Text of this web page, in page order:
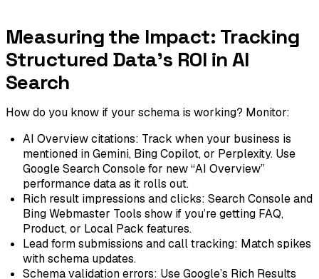
Measuring the Impact: Tracking
Structured Data's ROI in AI
Search
How do you know if your schema is working? Monitor:
AI Overview citations: Track when your business is
mentioned in Gemini, Bing Copilot, or Perplexity. Use
Google Search Console for new “AI Overview”
performance data as it rolls out.
Rich result impressions and clicks: Search Console and
Bing Webmaster Tools show if you’re getting FAQ,
Product, or Local Pack features.
Lead form submissions and call tracking: Match spikes
with schema updates.
Schema validation errors: Use Google’s Rich Results